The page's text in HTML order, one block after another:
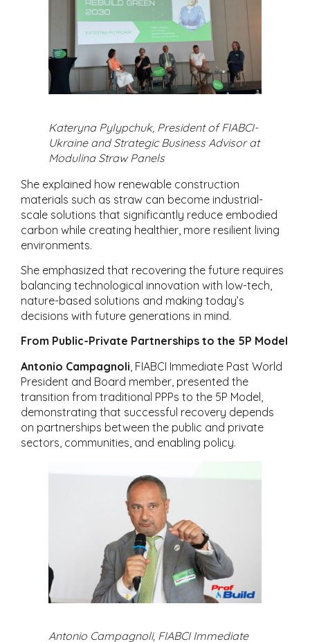
Kateryna Pylypchuk, President of FIABCI-
Ukraine and Strategic Business Advisor at
Modulina Straw Panels
She explained how renewable construction
materials such as straw can become industrial-
scale solutions that significantly reduce embodied
carbon while creating healthier, more resilient living
environments.
She emphasized that recovering the future requires
balancing technological innovation with low-tech,
nature-based solutions and making today’s
decisions with future generations in mind.
From Public-Private Partnerships to the 5P Model
Antonio Campagnoli , FIABCI Immediate Past World
President and Board member, presented the
transition from traditional PPPs to the 5P Model,
demonstrating that successful recovery depends
on partnerships between the public and private
sectors, communities, and enabling policy.
Antonio Campagnoli, FIABCI Immediate